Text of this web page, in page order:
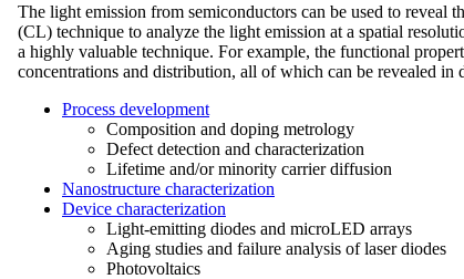
The light emission from semiconductors can be used to reveal
(CL) technique to analyze the light emission at a spatial
a highly valuable technique. For example, the functional
concentrations and distribution, all of which can be revealed in
Process development
Composition and doping metrology
Defect detection and characterization
Lifetime and/or minority carrier diffusion
Nanostructure characterization
Device characterization
Light-emitting diodes and microLED arrays
Aging studies and failure analysis of laser diodes
Photovoltaics